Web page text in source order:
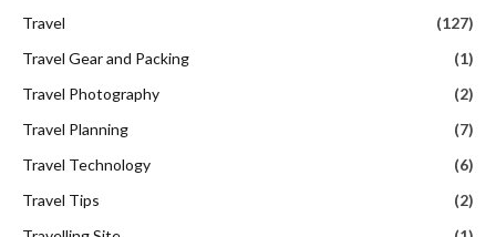
Travel
(127)
Travel Gear and Packing
(1)
Travel Photography
(2)
Travel Planning
(7)
Travel Technology
(6)
Travel Tips
(2)